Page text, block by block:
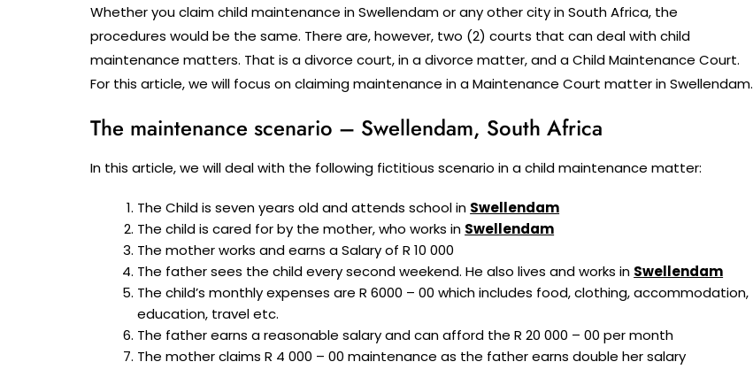
Whether you claim child maintenance in Swellendam or any other city in South Africa, the
procedures would be the same. There are, however, two (2) courts that can deal with child
maintenance matters. That is a divorce court, in a divorce matter, and a Child Maintenance Court.
For this article, we will focus on claiming maintenance in a Maintenance Court matter in Swellendam.
The maintenance scenario – Swellendam, South Africa
In this article, we will deal with the following fictitious scenario in a child maintenance matter:
The Child is seven years old and attends school in Swellendam
The child is cared for by the mother, who works in Swellendam
The mother works and earns a Salary of R 10 000
The father sees the child every second weekend. He also lives and works in Swellendam
The child’s monthly expenses are R 6000 – 00 which includes food, clothing, accommodation,
education, travel etc.
The father earns a reasonable salary and can afford the R 20 000 – 00 per month
The mother claims R 4 000 – 00 maintenance as the father earns double her salary